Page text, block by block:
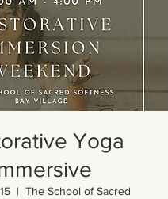
Yoga
  |
The School of Sacred